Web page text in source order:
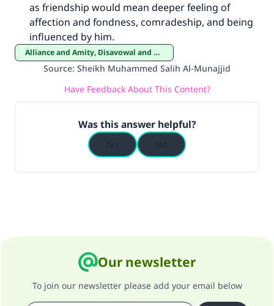
as friendship would mean deeper feeling of
affection and fondness, comradeship, and being
influenced by him.
Alliance and Amity, Disavowal and Enmity
Source: Sheikh Muhammed Salih Al-Munajjid
Have Feedback About This Content?
Was this answer helpful?
Our newsletter
To join our newsletter please add your email below
The Prophet (ﷺ) said:
"A person who leads others to doing what is
good will earn the same reward as those who
do it."
(MUSLIM, 1893)
Support IslamQA